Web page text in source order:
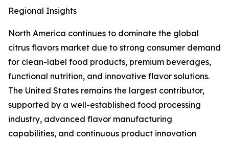
Regional Insights
North America continues to dominate the global
citrus flavors market due to strong consumer demand
for clean-label food products, premium beverages,
functional nutrition, and innovative flavor solutions.
The United States remains the largest contributor,
supported by a well-established food processing
industry, advanced flavor manufacturing
capabilities, and continuous product innovation